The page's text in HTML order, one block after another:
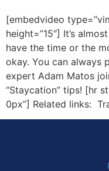
[embedvideo
height=”15″] It’s
have the time or the
okay. You can always
expert Adam Matos
“Staycation” tips! [hr
0px”] Related links: